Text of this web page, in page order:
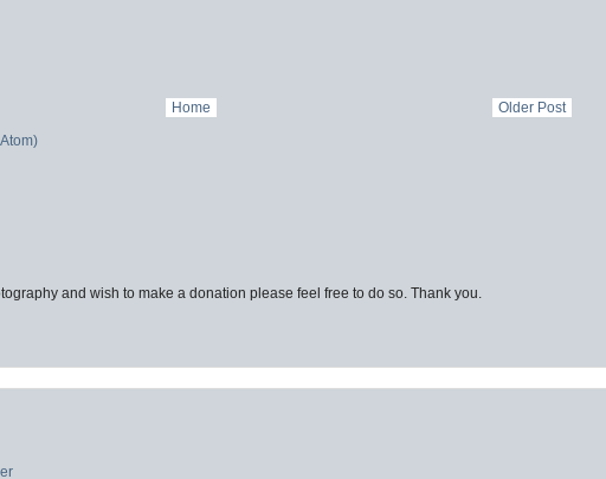
Older Post
Home
and wish to make a donation please feel free to do so. Thank you.